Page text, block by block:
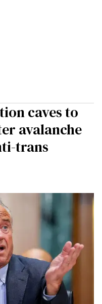
caves to
avalanche
trans